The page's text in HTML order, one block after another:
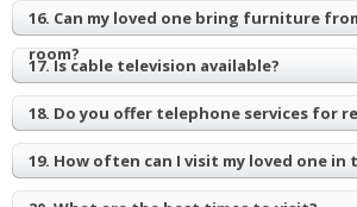
16. Can my loved one bring furniture
room?
17. Is cable television available?
18. Do you offer telephone services for
19. How often can I visit my loved one in